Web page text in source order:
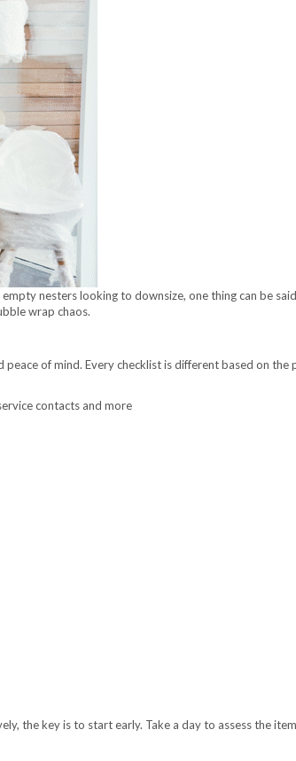
nesters looking to downsize, one thing can be
wrap chaos.
of mind. Every checklist is different based on
contacts and more
the key is to start early. Take a day to assess the